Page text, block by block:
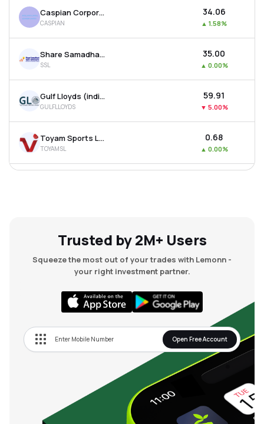
Caspian Corporate Services Ltd
CASPIAN
₹34.06
▲ 1.58%
Share Samadhan Ltd
SSL
₹35.00
▲ 0.00%
Gulf Lloyds (india) Ltd
GULFLLOYDS
₹59.91
▼ 5.00%
Toyam Sports Ltd
TOYAMSL
₹0.68
▲ 0.00%
Trusted by 2M+ Users
Squeeze the most out of your trades with Lemonn -
your right investment partner.
Open Free Account